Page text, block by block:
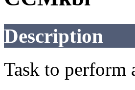
Description
Task to perform